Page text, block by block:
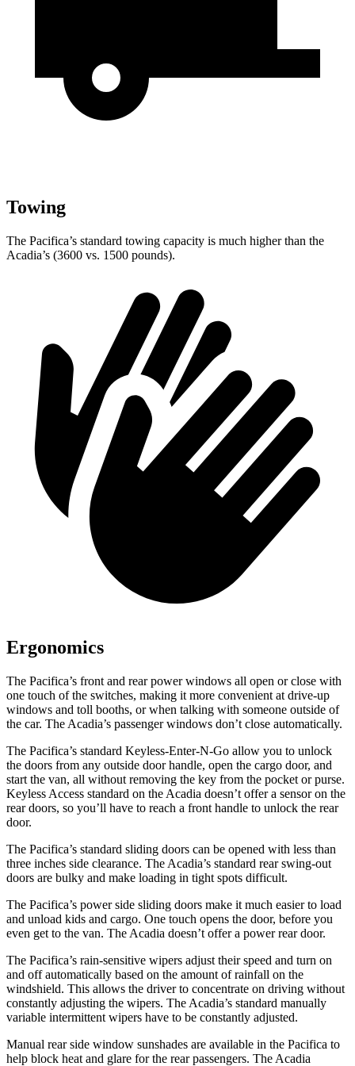
Towing
The Pacifica’s standard towing capacity is much higher than the
Acadia’s (3600 vs. 1500 pounds).
Ergonomics
The Pacifica’s front and rear power windows all open or close with
one touch of the switches, making it more convenient at drive-up
windows and toll booths, or when talking with someone outside of
the car. The Acadia’s passenger windows don’t close automatically.
The Pacifica’s standard Keyless-Enter-N-Go allow you to unlock
the doors from any outside door handle, open the cargo door, and
start the van, all without removing the key from the pocket or purse.
Keyless Access standard on the Acadia doesn’t offer a sensor on the
rear doors, so you’ll have to reach a front handle to unlock the rear
door.
The Pacifica’s standard sliding doors can be opened with less than
three inches side clearance. The Acadia’s standard rear swing-out
doors are bulky and make loading in tight spots difficult.
The Pacifica’s power side sliding doors make it much easier to load
and unload kids and cargo. One touch opens the door, before you
even get to the van. The Acadia doesn’t offer a power rear door.
The Pacifica’s rain-sensitive wipers adjust their speed and turn on
and off automatically based on the amount of rainfall on the
windshield. This allows the driver to concentrate on driving without
constantly adjusting the wipers. The Acadia’s standard manually
variable intermittent wipers have to be constantly adjusted.
Manual rear side window sunshades are available in the Pacifica to
help block heat and glare for the rear passengers. The Acadia